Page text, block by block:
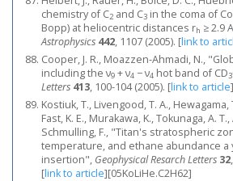
chemistry of C2 and C3 in the coma of
Bopp) at heliocentric distances rh ≥ 2.9
Astrophysics 442, 1107 (2005). [link to
Cooper, J. R., Moazzen-Ahmadi, N.,
including the ν9 + ν4 − ν4 hot band of CD3
Letters 413, 100-104 (2005). [link to article]
Kostiuk, T., Livengood, T. A.,
Fast, K. E., Murakawa, K., Tokunaga, A.
Schmulling, F., "Titan's stratospheric
temperature, and ethane abundance a
insertion", Geophysical Resarch Letters 32
[link to article][05KoLiHe.C2H62]